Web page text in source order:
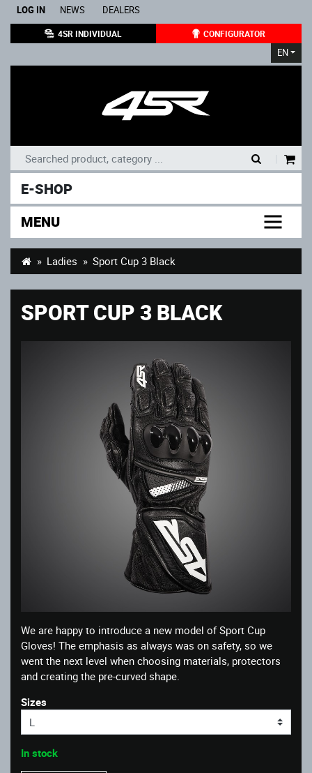
LOG IN NEWS DEALERS
4SR INDIVIDUAL CONFIGURATOR
EN
E-SHOP
MENU
Ladies Sport Cup 3 Black
SPORT CUP 3 BLACK
We are happy to introduce a new model of Sport Cup
Gloves! The emphasis as always was on safety, so we
went the next level when choosing materials, protectors
and creating the pre-curved shape.
Sizes
In stock